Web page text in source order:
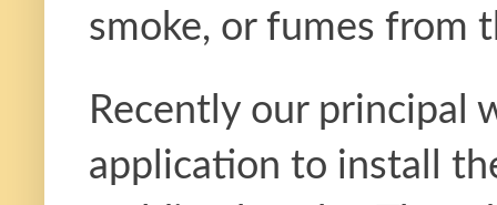
smoke, or fumes from
Recently our principal
application to install